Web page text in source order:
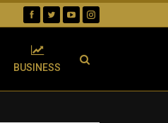
BUSINESS